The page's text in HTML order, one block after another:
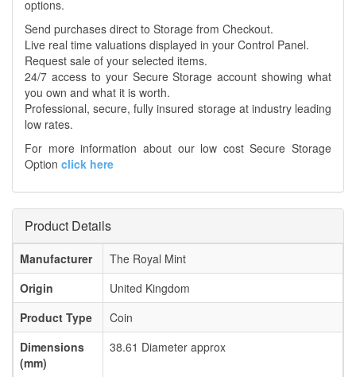
options.
Send purchases direct to Storage from Checkout.
Live real time valuations displayed in your Control Panel.
Request sale of your selected items.
24/7 access to your Secure Storage account showing what
you own and what it is worth.
Professional, secure, fully insured storage at industry leading
low rates.
For more information about our low cost Secure Storage
Option click here
Product Details
Manufacturer
The Royal Mint
Origin
United Kingdom
Product Type
Coin
Dimensions
(mm)
38.61 Diameter approx